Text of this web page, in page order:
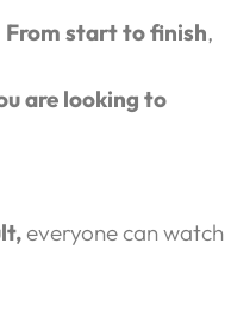
From start to finish,
are looking to
everyone can watch